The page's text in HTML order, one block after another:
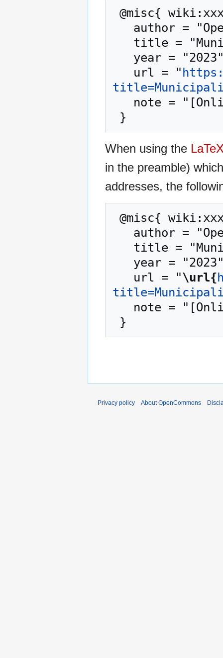
   url = "
When using the
in the preamble)
addresses, the
   url = "
\url{
Privacy policy About OpenCommons